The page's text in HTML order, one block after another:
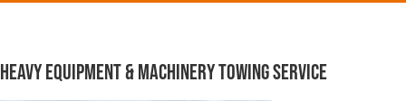
Heavy Equipment & Machinery Towing Service